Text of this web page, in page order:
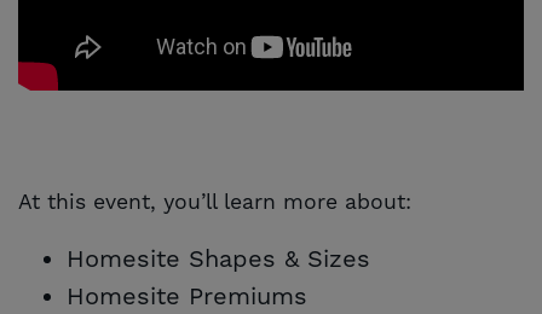
At this event, you’ll learn more about:
Homesite Shapes & Sizes
Homesite Premiums